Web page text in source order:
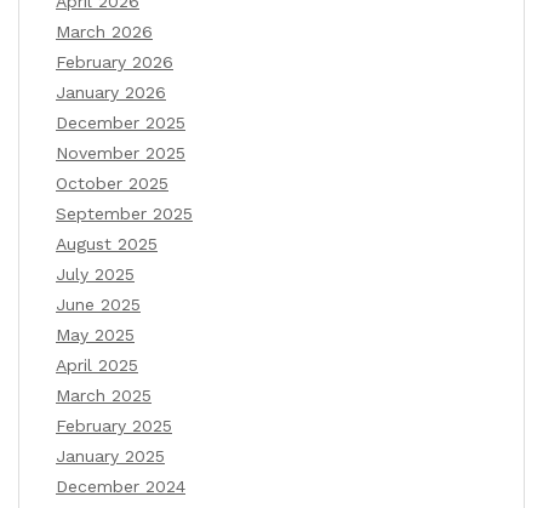
March 2026
February 2026
January 2026
December 2025
November 2025
October 2025
September 2025
August 2025
July 2025
June 2025
May 2025
April 2025
March 2025
February 2025
January 2025
December 2024